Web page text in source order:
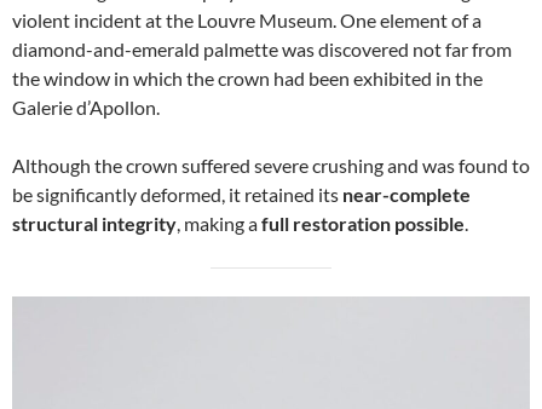
violent incident at the Louvre Museum. One element of a
diamond-and-emerald palmette was discovered not far from
the window in which the crown had been exhibited in the
Galerie d’Apollon.
Although the crown suffered severe crushing and was found to
be significantly deformed, it retained its near-complete
structural integrity, making afull restoration possible.